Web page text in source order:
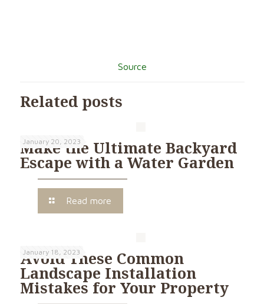
Source
Related posts
January 20, 2023
Make the Ultimate Backyard
Escape with a Water Garden
Read more
January 18, 2023
Avoid These Common
Landscape Installation
Mistakes for Your Property